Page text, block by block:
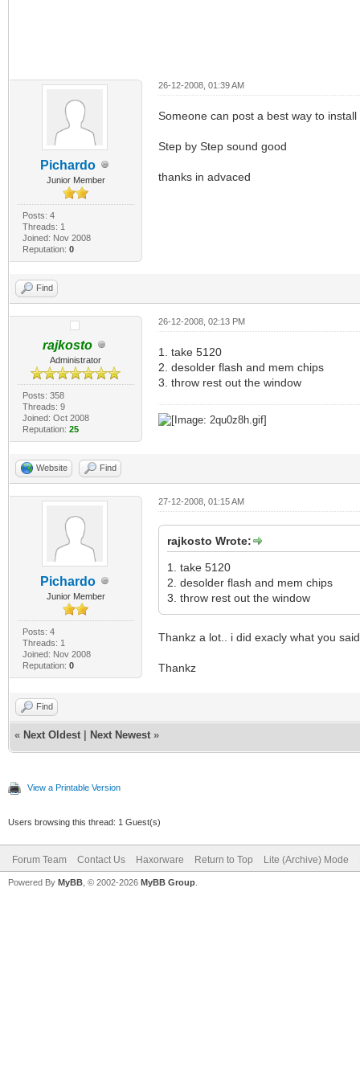
Pichardo
Junior Member
Posts: 4
Threads: 1
Joined: Nov 2008
Reputation: 0
26-12-2008, 01:39 AM
Someone can post a best way to
Step by Step sound good
thanks in advaced
Find
rajkosto
Administrator
Posts: 358
Threads: 9
Joined: Oct 2008
Reputation: 25
26-12-2008, 02:13 PM
1. take 5120
2. desolder flash and mem chips
3. throw rest out the window
Website Find
Pichardo
Junior Member
Posts: 4
Threads: 1
Joined: Nov 2008
Reputation: 0
27-12-2008, 01:15 AM
rajkosto Wrote:
1. take 5120
2. desolder flash and mem chips
3. throw rest out the window
Thankz a lot.. i did exacly what you
Thankz
Find
« Next Oldest Next Newest »
View a Printable Version
Users browsing this thread: 1 Guest(s)
Forum Team Contact Us Haxorware Return to Top Lite (Archive) Mode
Powered By MyBB , © 2002-2026 MyBB Group